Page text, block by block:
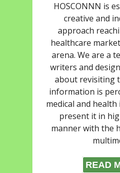
HOSCONNN is
creative and
approach
healthcare
arena. We are a
writers and
about revisiting
information is
medical and
present it in
manner with the
READ